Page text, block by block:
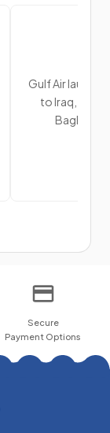
Gulf Air
to Iraq,
Baghdad,
Secure
Payment Options